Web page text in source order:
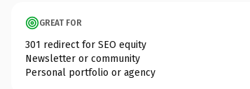
GREAT FOR
301 redirect for SEO equity
Newsletter or community
Personal portfolio or agency